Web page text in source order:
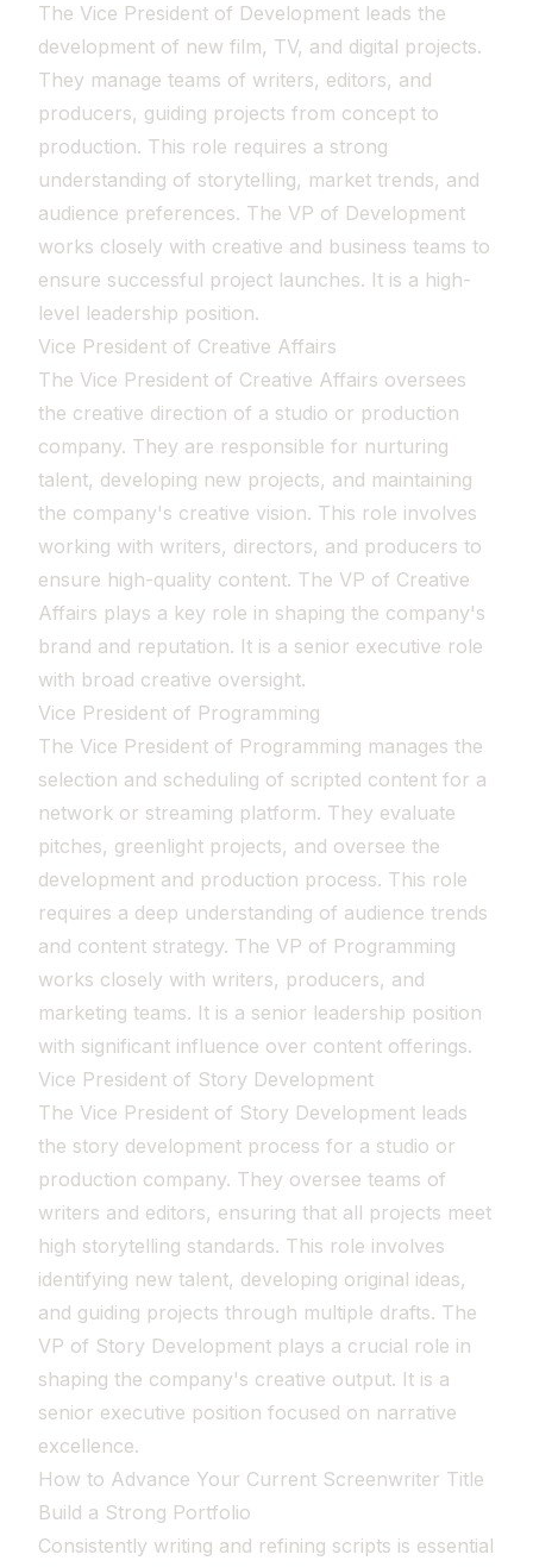
The Vice President of Development leads the
development of new film, TV, and digital projects.
They manage teams of writers, editors, and
producers, guiding projects from concept to
production. This role requires a strong
understanding of storytelling, market trends, and
audience preferences. The VP of Development
works closely with creative and business teams to
ensure successful project launches. It is a high-
level leadership position.
Vice President of Creative Affairs
The Vice President of Creative Affairs oversees
the creative direction of a studio or production
company. They are responsible for nurturing
talent, developing new projects, and maintaining
the company's creative vision. This role involves
working with writers, directors, and producers to
ensure high-quality content. The VP of Creative
Affairs plays a key role in shaping the company's
brand and reputation. It is a senior executive role
with broad creative oversight.
Vice President of Programming
The Vice President of Programming manages the
selection and scheduling of scripted content for a
network or streaming platform. They evaluate
pitches, greenlight projects, and oversee the
development and production process. This role
requires a deep understanding of audience trends
and content strategy. The VP of Programming
works closely with writers, producers, and
marketing teams. It is a senior leadership position
with significant influence over content offerings.
Vice President of Story Development
The Vice President of Story Development leads
the story development process for a studio or
production company. They oversee teams of
writers and editors, ensuring that all projects meet
high storytelling standards. This role involves
identifying new talent, developing original ideas,
and guiding projects through multiple drafts. The
VP of Story Development plays a crucial role in
shaping the company's creative output. It is a
senior executive position focused on narrative
excellence.
How to Advance Your Current Screenwriter Title
Build a Strong Portfolio
Consistently writing and refining scripts is essential